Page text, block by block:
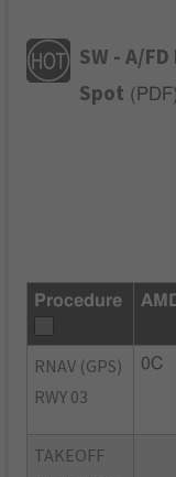
SW - A/
Spot ( PDF)
Procedure
RNAV (GPS)
RWY 03
0C
TAKEOFF